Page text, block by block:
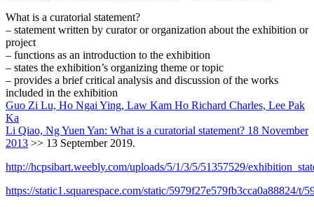
What is a curatorial statement?
– statement written by curator or organization about the exhibition or
project
– functions as an introduction to the exhibition
– states the exhibition’s organizing theme or topic
– provides a brief critical analysis and discussion of the works
included in the exhibition
Guo Zi Lu, Ho Ngai Ying, Law Kam Ho Richard Charles, Lee Pak
Ka
Li Qiao, Ng Yuen Yan: What is a curatorial statement? 18 November
2013 >> 13 September 2019.
http://hcpsibart.weebly.com/uploads/5/1/3/5/51357529/
https://static1.squarespace.com/static/5979f27e579fb3cca0a88824/